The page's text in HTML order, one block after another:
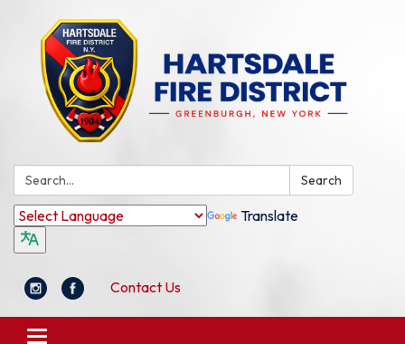
Search: Search
Translate
Contact Us
Toggle